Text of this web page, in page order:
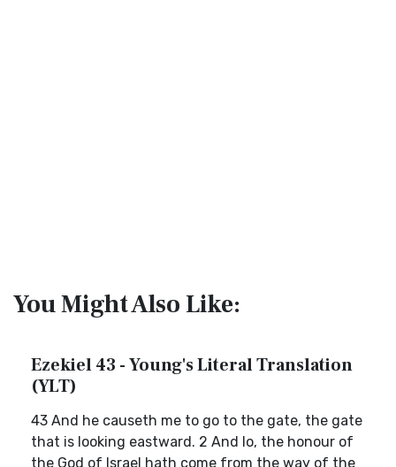
You Might Also Like:
Ezekiel 43 - Young's Literal Translation
(YLT)
43 And he causeth me to go to the gate, the gate
that is looking eastward. 2 And lo, the honour of
the God of Israel hath come from the way of the